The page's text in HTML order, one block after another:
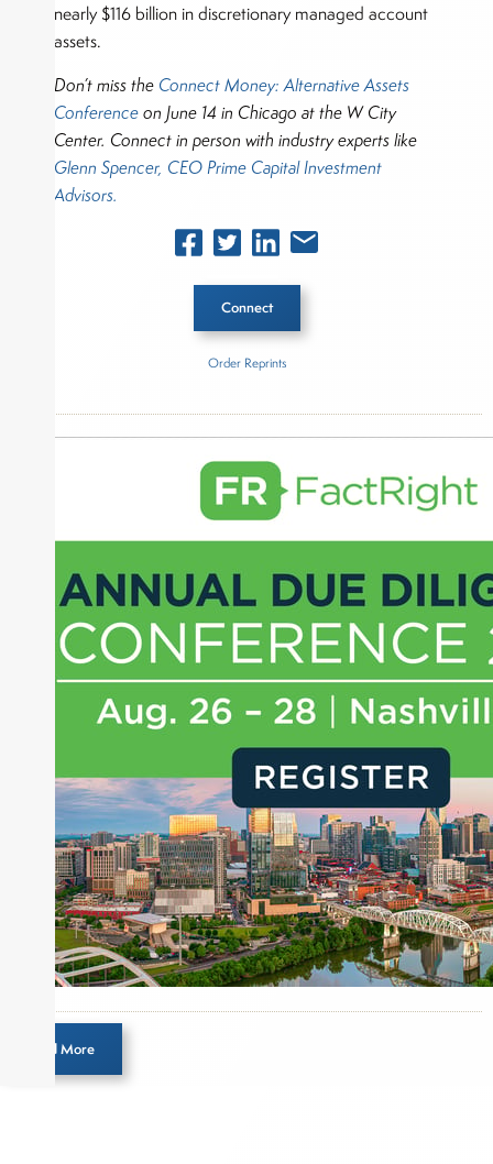
nearly $116 billion in discretionary managed account
assets.
Don’t miss the Connect Money: Alternative Assets
Conferenceon June 14 in Chicago at the W City
Center. Connect in person with industry experts like
Glenn Spencer, CEO Prime Capital Investment
Advisors.
Connect
Money, where he brings nearly three decades
experience of market insights as a financial
journalist, analyst and senior portfolio manager
for leading financial publications, advisory firms,
and hedge funds. In his role as Editorial Director,
Joe is responsible for the selection of content and
creation of daily business news covering the
financial markets, including Alternative Assets,
Direct Investment and Financial Advisory services.
Before joining Connect Money, Joe was a
financial journalist for the Wall Street Journal,
regularly publishing feature stories and trend
pieces on the foreign exchange, global fixed
income and equity markets. Joe parlayed his
experience as a financial journalist into roles as a
Senior Research Analyst and Portfolio Manager,
writing daily and weekly market analysis and
managing a FX and US equity portfolio. Joe was
also a contributing writer for industry magazines
Order Reprints
Load More